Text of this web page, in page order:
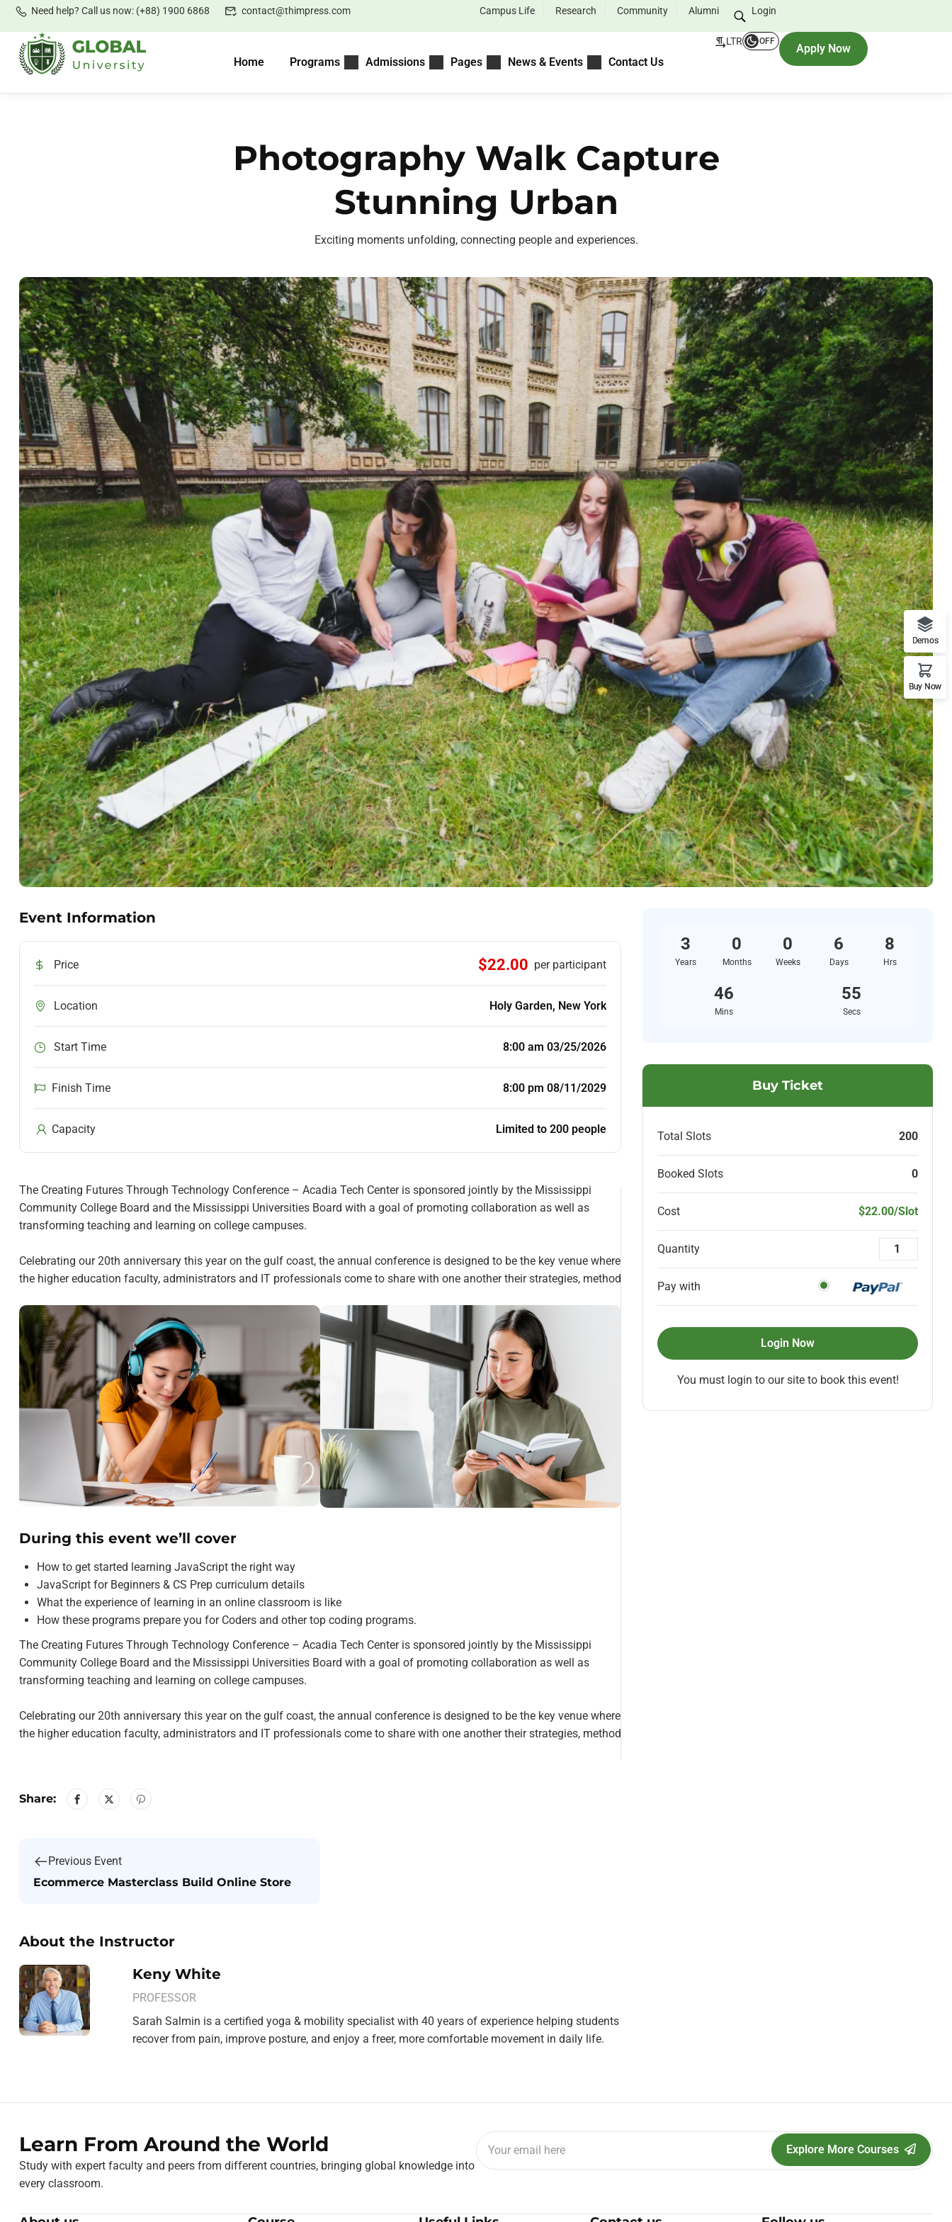
Need help? Call us now: (+88) 1900 6868 contact@thimpress.com Campus Life Research Community Alumni Login
Home Programs Admissions Pages News & Events Contact Us
LTR OFF
Apply Now
Photography Walk Capture
Stunning Urban
Exciting moments unfolding, connecting people and experiences.
Event Information
Price $22.00 per participant
Location Holy Garden, New York
Start Time 8:00 am 03/25/2026
Finish Time 8:00 pm 08/11/2029
Capacity Limited to 200 people
The Creating Futures Through Technology Conference – Acadia Tech Center is sponsored jointly by the Mississippi
Community College Board and the Mississippi Universities Board with a goal of promoting collaboration as well as
transforming teaching and learning on college campuses.
Celebrating our 20th anniversary this year on the gulf coast, the annual conference is designed to be the key venue where
the higher education faculty, administrators and IT professionals come to share with one another their strategies, method
During this event we’ll cover
How to get started learning JavaScript the right way
JavaScript for Beginners & CS Prep curriculum details
What the experience of learning in an online classroom is like
How these programs prepare you for Coders and other top coding programs.
The Creating Futures Through Technology Conference – Acadia Tech Center is sponsored jointly by the Mississippi
Community College Board and the Mississippi Universities Board with a goal of promoting collaboration as well as
transforming teaching and learning on college campuses.
Celebrating our 20th anniversary this year on the gulf coast, the annual conference is designed to be the key venue where
the higher education faculty, administrators and IT professionals come to share with one another their strategies, method
Share:
Previous Event
Ecommerce Masterclass Build Online Store
About the Instructor
Keny White
PROFESSOR
Sarah Salmin is a certified yoga & mobility specialist with 40 years of experience helping students
recover from pain, improve posture, and enjoy a freer, more comfortable movement in daily life.
3
Years
0
Months
0
Weeks
6
Days
8
Hrs
46
Mins
53
Secs
Buy Ticket
Total Slots 200
Booked Slots 0
Cost $22.00/Slot
Quantity
Pay with
Login Now
You must login to our site to book this event!
Learn From Around the World
Study with expert faculty and peers from different countries, bringing global knowledge into
every classroom.
Explore More Courses
Demos
Buy Now